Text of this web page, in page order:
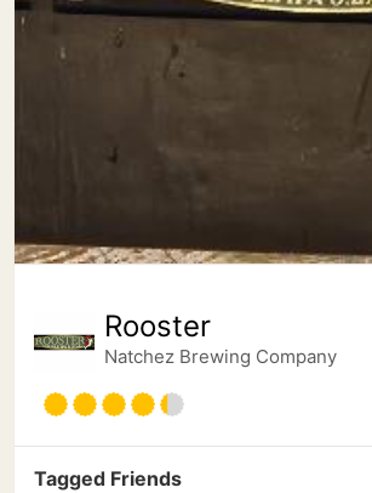
Rooster
Natchez Brewing Company
Tagged Friends